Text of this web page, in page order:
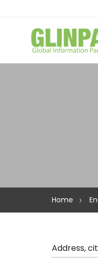
Home
Address,